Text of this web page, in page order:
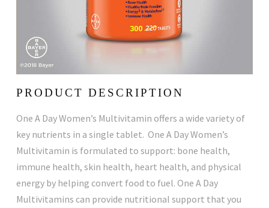
PRODUCT DESCRIPTION
One A Day Women’s Multivitamin offers a wide variety of
key nutrients in a single tablet. One A Day Women’s
Multivitamin is formulated to support: bone health,
immune health, skin health, heart health, and physical
energy by helping convert food to fuel. One A Day
Multivitamins can provide nutritional support that you